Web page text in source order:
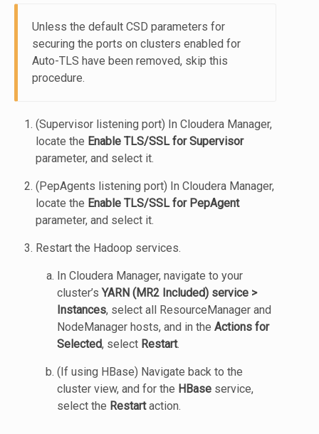
Unless the default CSD parameters for
securing the ports on clusters enabled for
Auto-TLS have been removed, skip this
procedure.
(Supervisor listening port) In Cloudera Manager,
locate the Enable TLS/SSL for Supervisor
parameter, and select it.
(PepAgents listening port) In Cloudera Manager,
locate the Enable TLS/SSL for PepAgent
parameter, and select it.
Restart the Hadoop services.
In Cloudera Manager, navigate to your
cluster’sYARN (MR2 Included) service >
Instances, select all ResourceManager and
NodeManager hosts, and in the Actions for
Selected, select Restart.
(If using HBase) Navigate back to the
cluster view, and for the HBase service,
select the Restartaction.